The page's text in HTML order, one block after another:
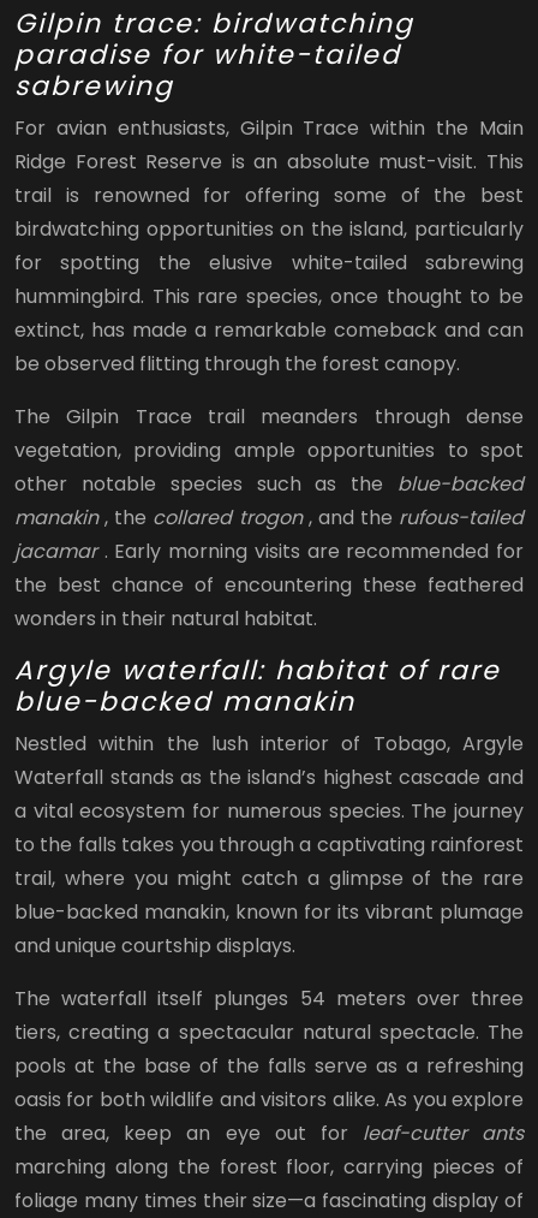
Gilpin trace: birdwatching
paradise for white-tailed
sabrewing
For avian enthusiasts, Gilpin Trace within the Main
Ridge Forest Reserve is an absolute must-visit. This
trail is renowned for offering some of the best
birdwatching opportunities on the island, particularly
for spotting the elusive white-tailed sabrewing
hummingbird. This rare species, once thought to be
extinct, has made a remarkable comeback and can
be observed flitting through the forest canopy.
The Gilpin Trace trail meanders through dense
vegetation, providing ample opportunities to spot
other notable species such as the blue-backed
manakin, the collared trogon, and the rufous-tailed
jacamar . Early morning visits are recommended for
the best chance of encountering these feathered
wonders in their natural habitat.
Argyle waterfall: habitat of rare
blue-backed manakin
Nestled within the lush interior of Tobago, Argyle
Waterfall stands as the island’s highest cascade and
a vital ecosystem for numerous species. The journey
to the falls takes you through a captivating rainforest
trail, where you might catch a glimpse of the rare
blue-backed manakin, known for its vibrant plumage
and unique courtship displays.
The waterfall itself plunges 54 meters over three
tiers, creating a spectacular natural spectacle. The
pools at the base of the falls serve as a refreshing
oasis for both wildlife and visitors alike. As you explore
the area, keep an eye out for leaf-cutter ants
marching along the forest floor, carrying pieces of
foliage many times their size—a fascinating display of